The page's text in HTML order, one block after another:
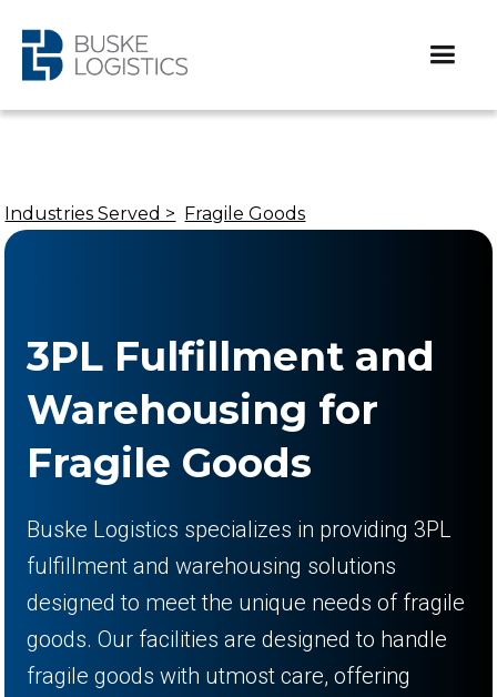
Industries Served > Fragile Goods
3PL Fulfillment and
Warehousing for
Fragile Goods
Buske Logistics specializes in providing 3PL
fulfillment and warehousing solutions
designed to meet the unique needs of fragile
goods. Our facilities are designed to handle
fragile goods with utmost care, offering